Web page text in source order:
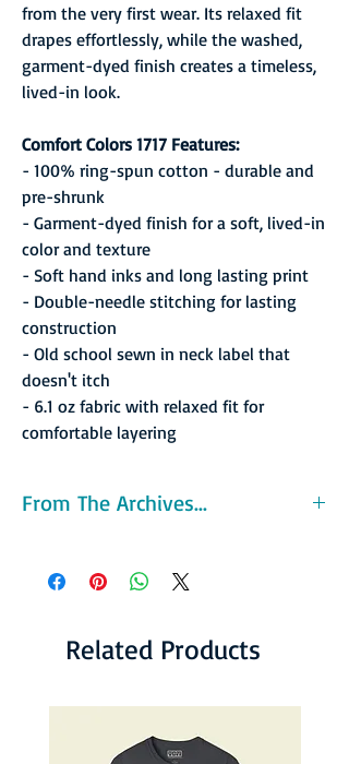
from the very first wear. Its relaxed fit
drapes effortlessly, while the washed,
garment-dyed finish creates a timeless,
lived-in look.
Comfort Colors 1717 Features:
- 100% ring-spun cotton - durable and
pre-shrunk
- Garment-dyed finish for a soft, lived-in
color and texture
- Soft hand inks and long lasting print
- Double-needle stitching for lasting
construction
- Old school sewn in neck label that
doesn't itch
- 6.1 oz fabric with relaxed fit for
comfortable layering
From The Archives...
basketball team based in La Crosse, Wisconsin
and member of the Continental Basketball
1992 CBA champions. The team moved to La
Crosse from Louisville in 1985, and left La
would see the CBA return in 1995 when the
known as the training ground for future NBA
Related Products